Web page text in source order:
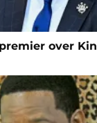
over